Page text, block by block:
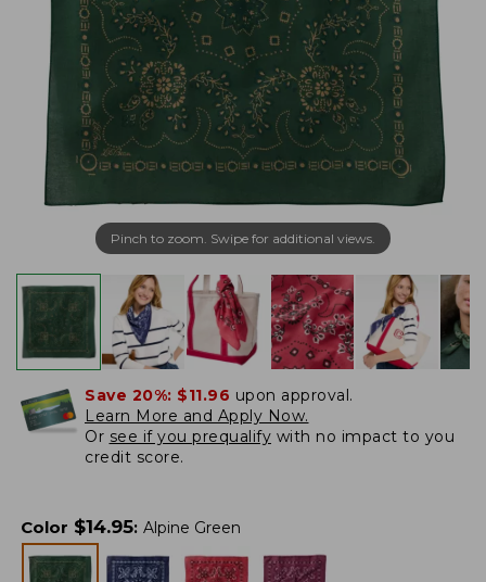
Pinch to zoom. Swipe for additional views.
Save 20%: $11.96 upon approval.
Learn More and Apply Now.
Or see if you prequalify with no impact to you
credit score.
Color $14.95: Alpine Green